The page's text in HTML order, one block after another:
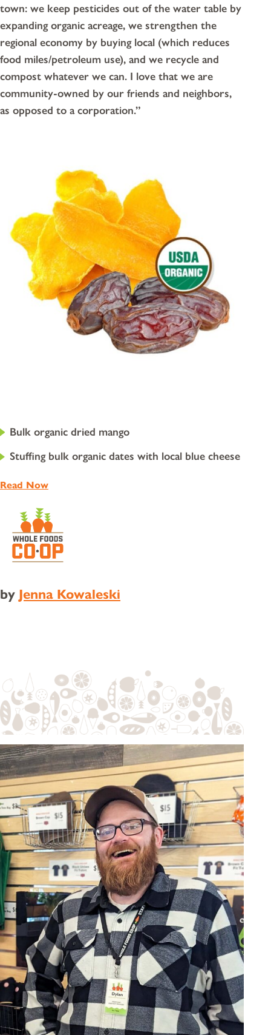
town: we keep pesticides out of the water table by
expanding organic acreage, we strengthen the
regional economy by buying local (which reduces
food miles/petroleum use), and we recycle and
compost whatever we can. I love that we are
community-owned by our friends and neighbors,
as opposed to a corporation.”
Bulk organic dried mango
Stuffing bulk organic dates with local blue cheese
Read Now
by Jenna Kowaleski